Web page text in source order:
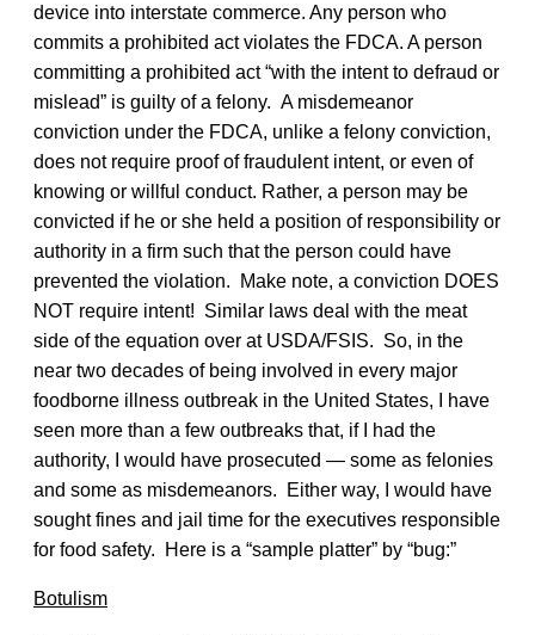
device into interstate commerce. Any person who
commits a prohibited act violates the FDCA. A person
committing a prohibited act “with the intent to defraud or
mislead” is guilty of a felony. A misdemeanor
conviction under the FDCA, unlike a felony conviction,
does not require proof of fraudulent intent, or even of
knowing or willful conduct. Rather, a person may be
convicted if he or she held a position of responsibility or
authority in a firm such that the person could have
prevented the violation. Make note, a conviction DOES
NOT require intent! Similar laws deal with the meat
side of the equation over at USDA/FSIS. So, in the
near two decades of being involved in every major
foodborne illness outbreak in the United States, I have
seen more than a few outbreaks that, if I had the
authority, I would have prosecuted — some as felonies
and some as misdemeanors. Either way, I would have
sought fines and jail time for the executives responsible
for food safety. Here is a “sample platter” by “bug:”
Botulism